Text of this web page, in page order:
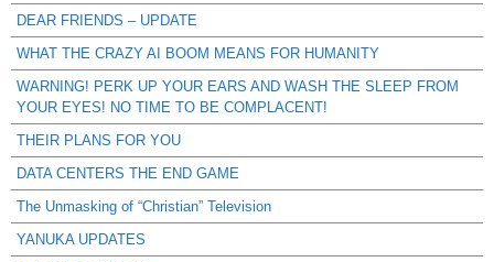
DEAR FRIENDS – UPDATE
WHAT THE CRAZY AI BOOM MEANS FOR HUMANITY
WARNING! PERK UP YOUR EARS AND WASH THE SLEEP FROM
YOUR EYES! NO TIME TO BE COMPLACENT!
THEIR PLANS FOR YOU
DATA CENTERS THE END GAME
The Unmasking of “Christian” Television
YANUKA UPDATES